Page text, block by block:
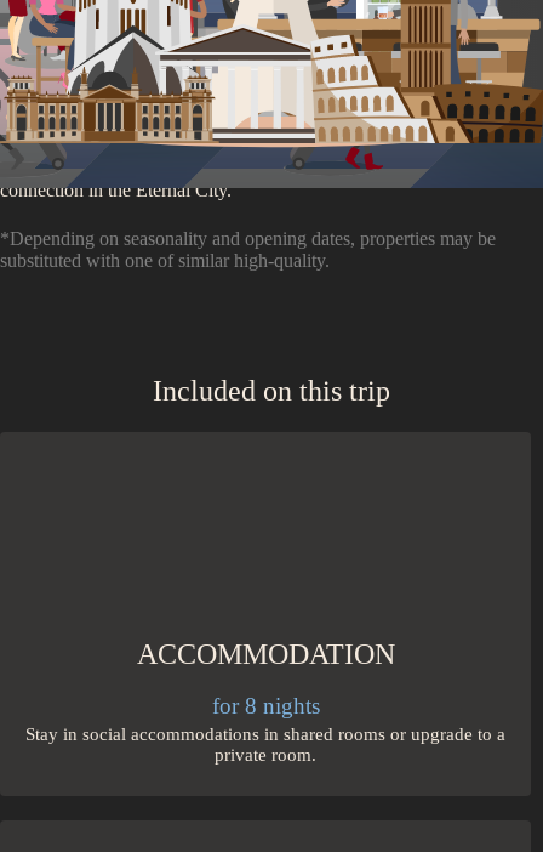
4.3 2,943ratings)
Your Roman holiday begins here, where ancient streets meet the pulse
of the city's nightlife. Just moments from Roma Termini, our hostel is a
launchpad for discovery and a hub for social butterflies. Engage in
authentic cultural exchanges with cooking classes, live music, and a
bar that buzzes into the night. Offering a blend of communal and
private spaces, it caters to every traveler's need for comfort and
connection in the Eternal City.
*Depending on seasonality and opening dates, properties may be
substituted with one of similar high-quality.
Included on this trip
ACCOMMODATION
for 8 nights
Stay in social accommodations in shared rooms or upgrade to a
private room.